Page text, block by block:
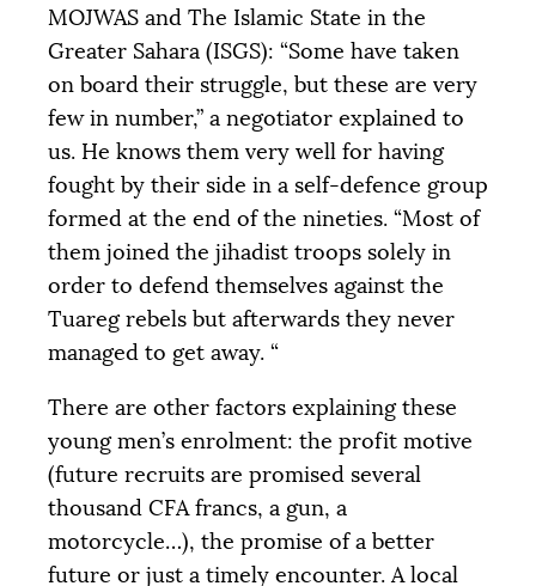
MOJWAS and The Islamic State in the
Greater Sahara (ISGS): “Some have taken
on board their struggle, but these are very
few in number,” a negotiator explained to
us. He knows them very well for having
fought by their side in a self-defence group
formed at the end of the nineties. “Most of
them joined the jihadist troops solely in
order to defend themselves against the
Tuareg rebels but afterwards they never
managed to get away. “
There are other factors explaining these
young men’s enrolment: the profit motive
(future recruits are promised several
thousand CFAfrancs, a gun, a
motorcycle…), the promise of a better
future or just a timely encounter. A local